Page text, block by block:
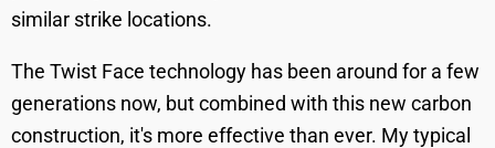
similar strike locations.
The Twist Face technology has been around for a few
generations now, but combined with this new carbon
construction, it's more effective than ever. My typical